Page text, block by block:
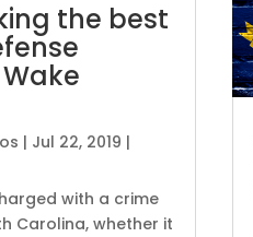
the best
| Jul 22, 2019 |
with a crime
Carolina, whether it